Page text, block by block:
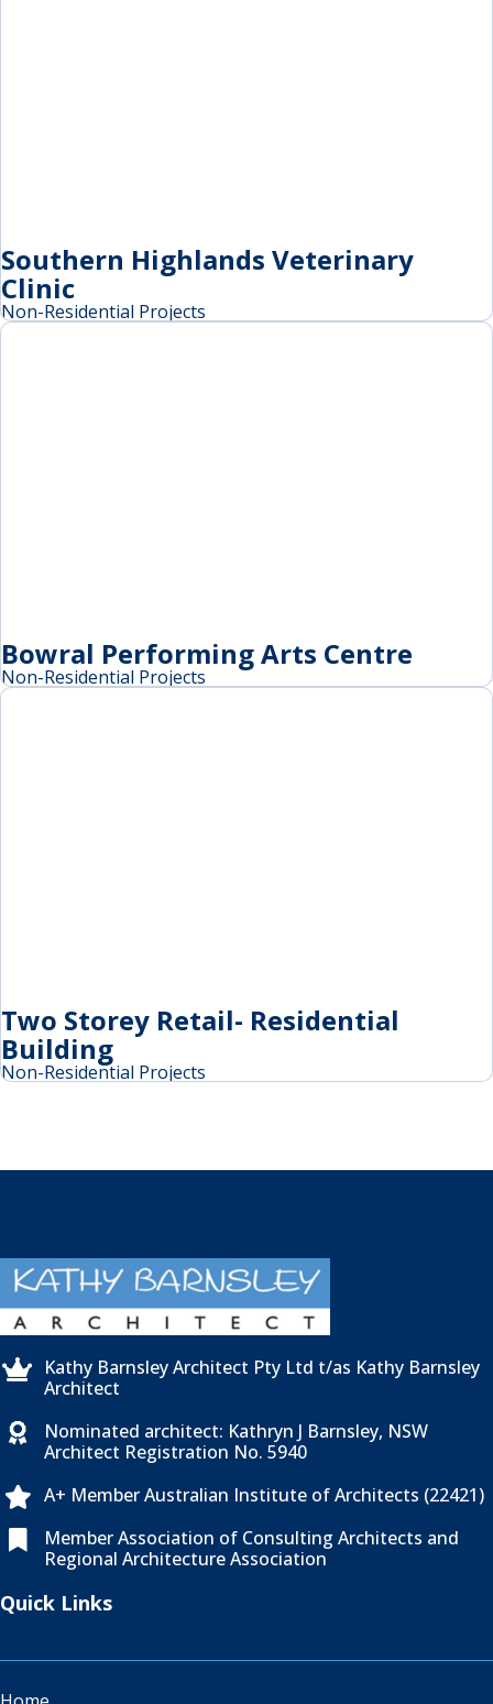
Southern Highlands Veterinary
Clinic
Non-Residential Projects
Bowral Performing Arts Centre
Non-Residential Projects
Two Storey Retail- Residential
Building
Non-Residential Projects
 Kathy Barnsley Architect Pty Ltd t/as Kathy Barnsley
Architect

Nominated architect: Kathryn J Barnsley, NSW
Architect Registration No. 5940
 A+ Member Australian Institute of Architects (22421)
Member Association of Consulting Architects and
Regional Architecture Association
Quick Links